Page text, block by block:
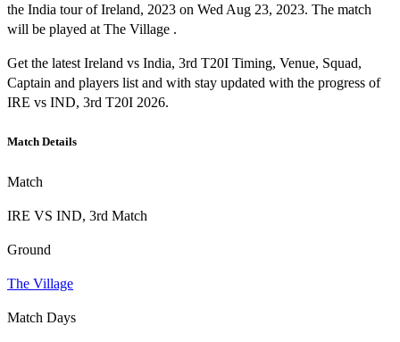
the India tour of Ireland, 2023 on Wed Aug 23, 2023. The match
will be played at The Village .
Get the latest Ireland vs India, 3rd T20I Timing, Venue, Squad,
Captain and players list and with stay updated with the progress of
IRE vs IND, 3rd T20I 2026.
Match Details
Match
IRE VS IND, 3rd Match
Ground
The Village
Match Days